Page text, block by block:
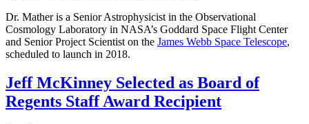
Dr. Mather is a Senior Astrophysicist in the Observational
Cosmology Laboratory in NASA’s Goddard Space Flight Center
and Senior Project Scientist on the James Webb Space Telescope,
scheduled to launch in 2018.
Jeff McKinney Selected as Board of
Regents Staff Award Recipient